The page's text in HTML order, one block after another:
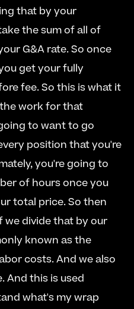
that by your
the sum of all of
G&A rate. So once
get your fully
fee. So this is what it
work for that
to want to go
position that you're
you're going to
of hours once you
total price. So then
we divide that by our
known as the
costs. And we also
And this is used
what's my wrap